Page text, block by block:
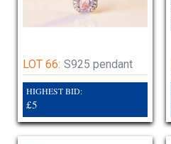
LOT 66: S925 pendant
HIGHEST BID:
£5